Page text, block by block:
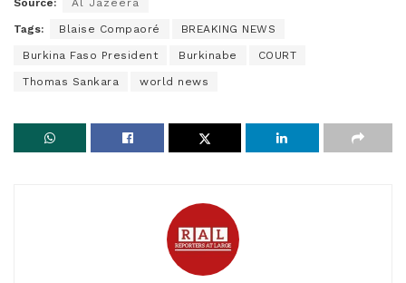
Tags: Blaise Compaoré BREAKING NEWS
Burkina Faso President Burkinabe COURT
Thomas Sankara world news